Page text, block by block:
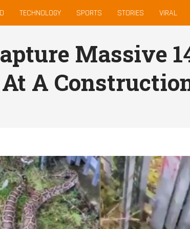
TECHNOLOGY SPORTS STORIES VIRAL
Massive
A